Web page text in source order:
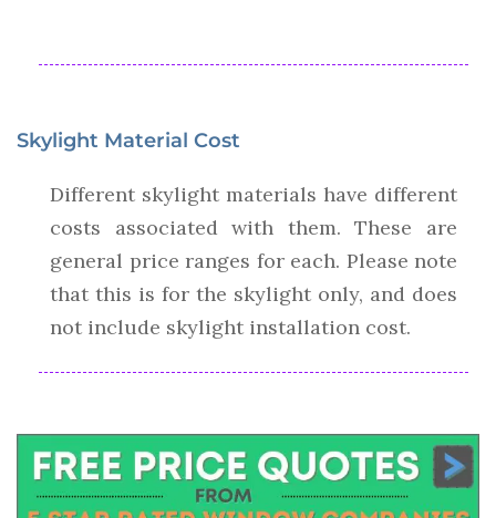
Skylight Material Cost
Different skylight materials have different
costs associated with them. These are
general price ranges for each. Please note
that this is for the skylight only, and does
not include skylight installation cost.